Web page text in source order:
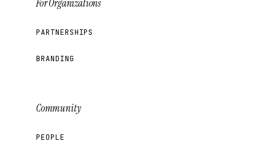
For Organizations
PARTNERSHIPS
BRANDING
Community
PEOPLE